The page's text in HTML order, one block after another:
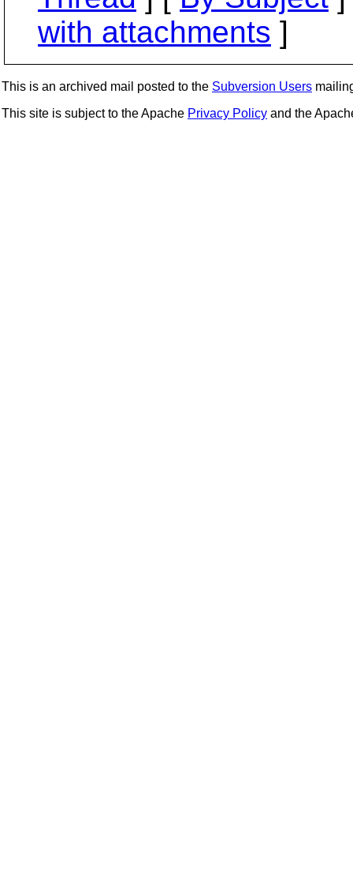
with attachments ]
This is an archived mail posted to the Subversion Users
This site is subject to the Apache Privacy Policy and the